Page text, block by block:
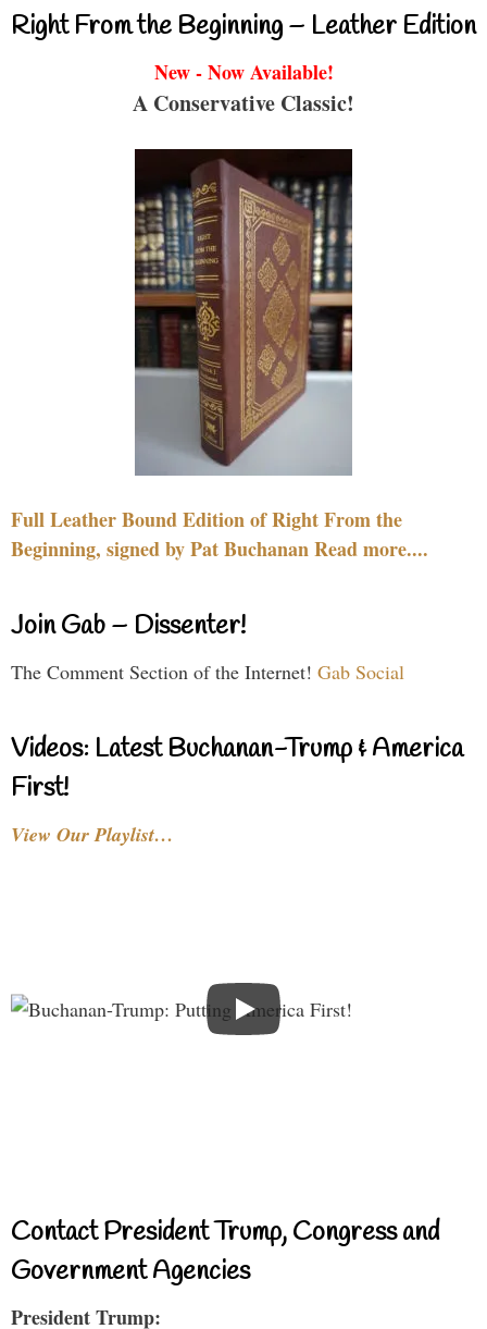
Right From the Beginning – Leather Edition
New - Now Available!
A Conservative Classic!
Full Leather Bound Edition of Right From the
Beginning, signed by Pat Buchanan Read more....
Join Gab – Dissenter!
The Comment Section of the Internet! Gab Social
Videos: Latest Buchanan-Trump & America
First!
View Our Playlist…
Contact President Trump, Congress and
Government Agencies
President Trump: